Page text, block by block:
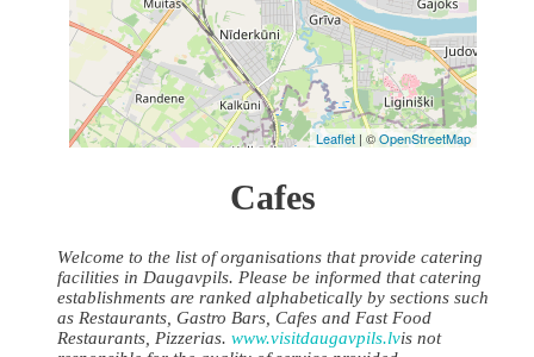
Leaflet | ©OpenStreetMap
Cafes
Welcome to the list of organisations that provide catering
facilities in Daugavpils. Please be informed that catering
establishments are ranked alphabetically by sections such
as Restaurants, Gastro Bars, Cafes and Fast Food
Restaurants, Pizzerias. www.visitdaugavpils.lvis not